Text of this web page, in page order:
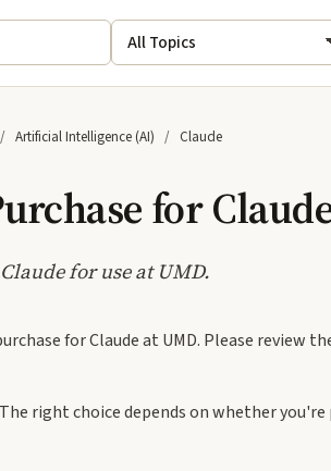
Artificial Intelligence (AI) Claude
for
for use at UMD.
for Claude at UMD. Please
right choice depends on whether